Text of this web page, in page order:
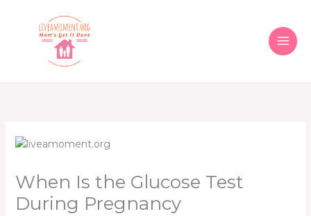
When Is the Glucose Test
During Pregnancy